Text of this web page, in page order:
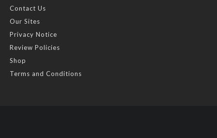
Contact Us
Our Sites
Privacy Notice
Review Policies
Shop
Terms and Conditions